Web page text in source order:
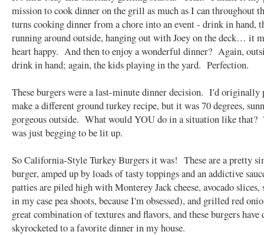
mission to cook dinner on the grill as much as I can throughout
turns cooking dinner from a chore into an event - drink in hand,
running around outside, hanging out with Joey on the deck… it
heart happy. And then to enjoy a wonderful dinner? Again,
drink in hand; again, the kids playing in the yard. Perfection.
These burgers were a last-minute dinner decision. I'd originally
make a different ground turkey recipe, but it was 70 degrees,
gorgeous outside. What would YOU do in a situation like
was just begging to be lit up.
So California-Style Turkey Burgers it was! These are a pretty
burger, amped up by loads of tasty toppings and an addictive
patties are piled high with Monterey Jack cheese, avocado slices,
in my case pea shoots, because I'm obsessed), and grilled red
great combination of textures and flavors, and these burgers
skyrocketed to a favorite dinner in my house.